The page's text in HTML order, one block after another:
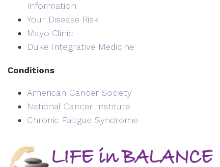
Information
Your Disease Risk
Mayo Clinic
Duke Integrative Medicine
Conditions
American Cancer Society
National Cancer Institute
Chronic Fatigue Syndrome